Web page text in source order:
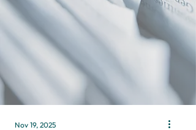
Nov 19, 2025